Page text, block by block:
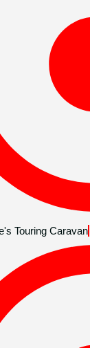
Touring Caravan